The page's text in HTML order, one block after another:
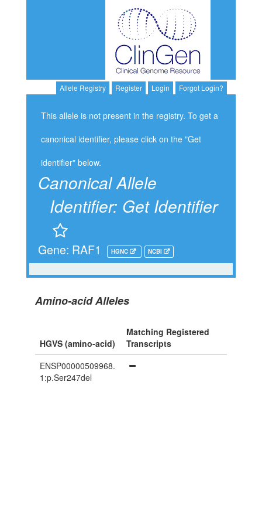
Allele Registry Register Login Forgot Login?
This allele is not present in the registry. To get a
canonical identifier, please click on the "Get
identifier" below.
Canonical Allele
Identifier: Get Identifier
Gene: RAF1 HGNC NCBI
Amino-acid Alleles
HGVS (amino-acid)
Matching Registered
Transcripts
ENSP00000509968.
1:p.Ser247del